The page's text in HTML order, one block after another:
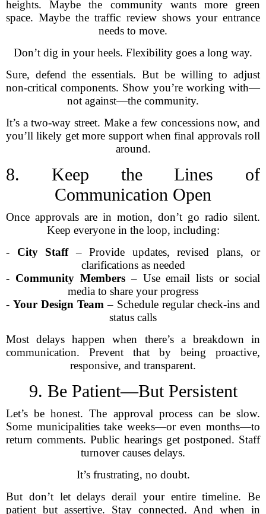
heights. Maybe the community wants more green
space. Maybe the traffic review shows your entrance
needs to move.
Don’t dig in your heels. Flexibility goes a long way.
Sure, defend the essentials. But be willing to adjust
non-critical components. Show you’re working with—
not against—the community.
It’s a two-way street. Make a few concessions now, and
you’ll likely get more support when final approvals roll
around.
8. Keep the Lines of
Communication Open
Once approvals are in motion, don’t go radio silent.
Keep everyone in the loop, including:
- City Staff– Provide updates, revised plans, or
clarifications as needed
- Community Members– Use email lists or social
media to share your progress
- Your Design Team – Schedule regular check-ins and
status calls
Most delays happen when there’s a breakdown in
communication. Prevent that by being proactive,
responsive, and transparent.
9. Be Patient—But Persistent
Let’s be honest. The approval process can be slow.
Some municipalities take weeks—or even months—to
return comments. Public hearings get postponed. Staff
turnover causes delays.
It’s frustrating, no doubt.
But don’t let delays derail your entire timeline. Be
patient but assertive. Stay connected. And when in